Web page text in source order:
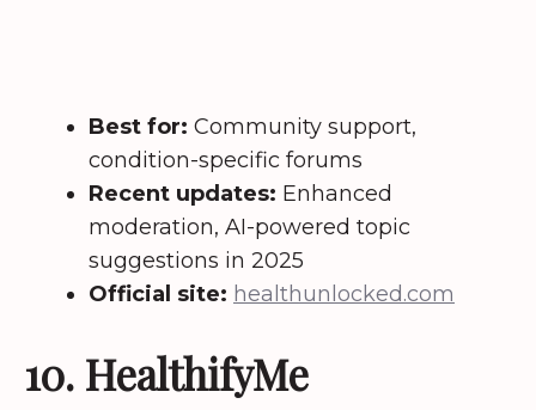
Best for: Community support,
condition-specific forums
Recent updates: Enhanced
moderation, AI-powered topic
suggestions in 2025
Official site: healthunlocked.com
10. HealthifyMe